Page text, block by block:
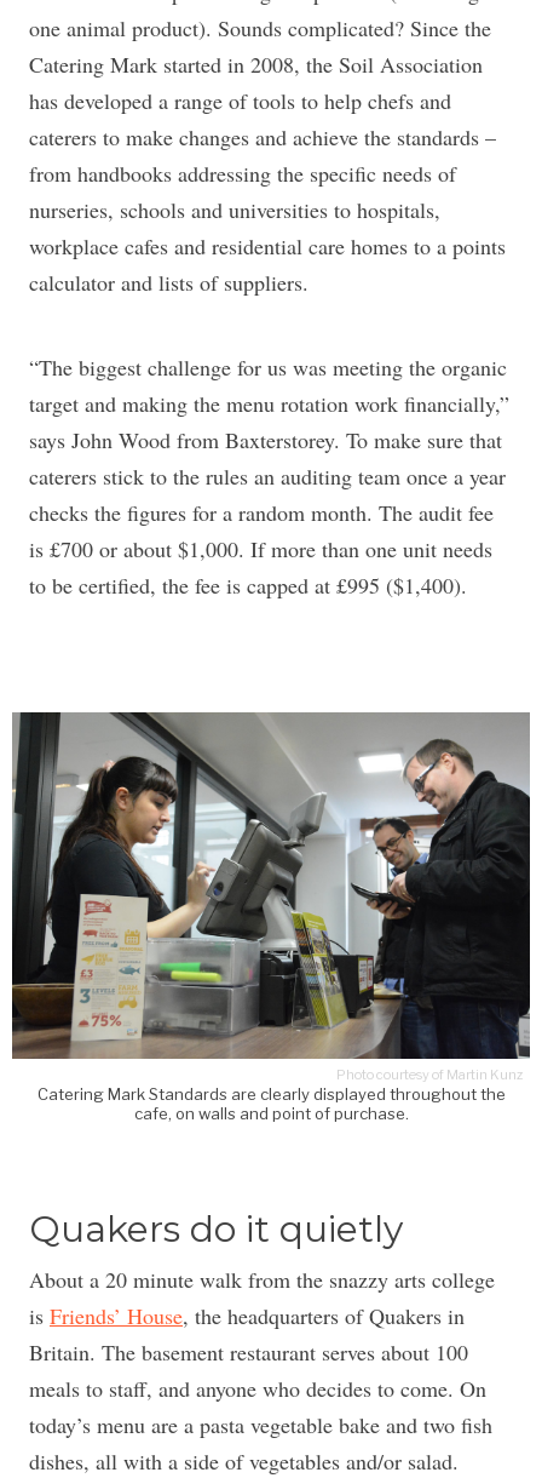
one animal product). Sounds complicated? Since the
Catering Mark started in 2008, the Soil Association
has developed a range of tools to help chefs and
caterers to make changes and achieve the standards –
from handbooks addressing the specific needs of
nurseries, schools and universities to hospitals,
workplace cafes and residential care homes to a points
calculator and lists of suppliers.
“The biggest challenge for us was meeting the organic
target and making the menu rotation work financially,”
says John Wood from Baxterstorey. To make sure that
caterers stick to the rules an auditing team once a year
checks the figures for a random month. The audit fee
is £700 or about $1,000. If more than one unit needs
to be certified, the fee is capped at £995 ($1,400).
Catering Mark Standards are clearly displayed throughout the
cafe, on walls and point of purchase.
Photo courtesy of Martin Kunz
Quakers do it quietly
About a 20 minute walk from the snazzy arts college
is Friends’ House, the headquarters of Quakers in
Britain. The basement restaurant serves about 100
meals to staff, and anyone who decides to come. On
today’s menu are a pasta vegetable bake and two fish
dishes, all with a side of vegetables and/or salad.